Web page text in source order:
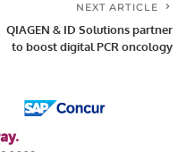
NEXT ARTICLE
QIAGEN & ID Solutions partner
to boost digital PCR oncology